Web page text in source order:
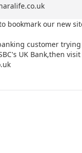
bookmark our new
customer
UK Bank,then visit